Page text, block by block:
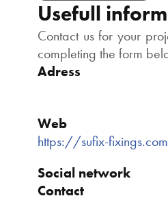
Usefull
Contact us for your
completing the form
Adress
Web
https://sufix-fixings.com
Social network
Contact